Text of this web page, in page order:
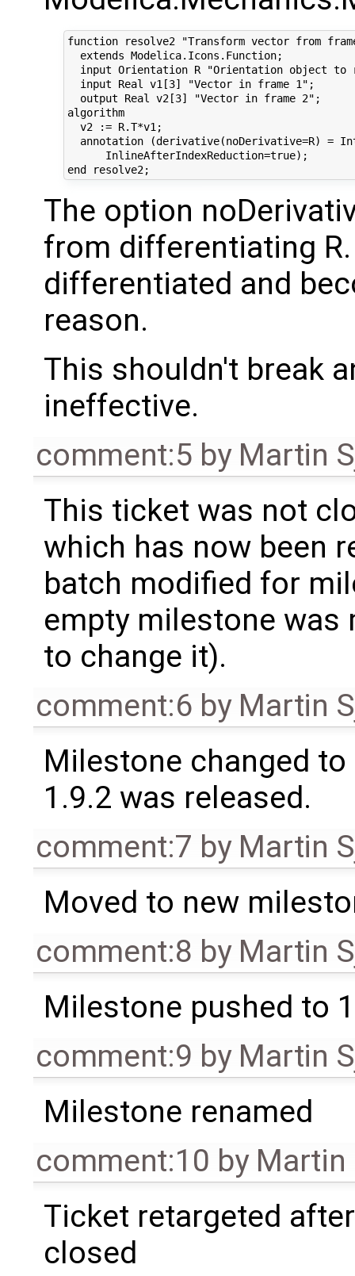
function resolve2 "Transform vector from
  extends Modelica.Icons.Function;
input Orientation R "Orientation object to
  input Real v1[3] "Vector in frame 1";
  output Real v2[3] "Vector in frame 2";
algorithm
  v2 := R.T*v1;
annotation (derivative(noDerivative=R) =
      InlineAfterIndexReduction=true);
The option
from differentiating
differentiated and
reason.
This shouldn't break
ineffective.
comment:5 by Martin
This ticket was not
which has now been
batch modified for
empty milestone was
to change it).
comment:6 by Martin
Milestone changed
1.9.2 was released.
comment:7 by Martin
Moved to new
comment:8 by Martin
Milestone pushed to
comment:9 by Martin
Milestone renamed
comment:10 by Martin
Ticket retargeted
closed